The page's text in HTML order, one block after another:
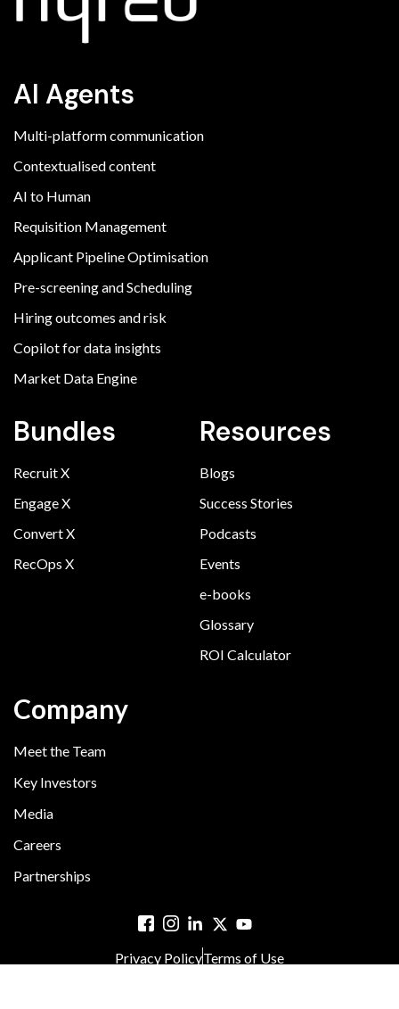
AI Agents
Multi-platform communication
Contextualised content
AI to Human
Requisition Management
Applicant Pipeline Optimisation
Pre-screening and Scheduling
Hiring outcomes and risk
Copilot for data insights
Market Data Engine
Bundles
Recruit X
Engage X
Convert X
RecOps X
Resources
Blogs
Success Stories
Podcasts
Events
e-books
Glossary
ROI Calculator
Company
Meet the Team
Key Investors
Media
Careers
Partnerships
Privacy PolicyTerms of Use